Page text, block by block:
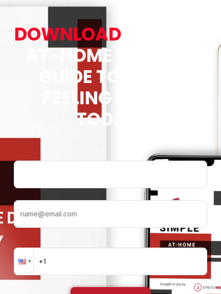
DOWNLOAD
AT-HOME STRETCH
GUIDE TO START
FEELING BETTER
TODAY!